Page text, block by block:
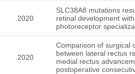
2020
SLC38A8 mutations
retinal development
photoreceptor
2020
Comparison of surgical
between lateral rectus
medial rectus
postoperative